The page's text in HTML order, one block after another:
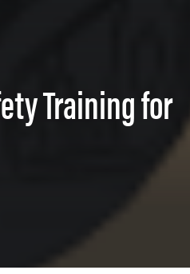
Training for